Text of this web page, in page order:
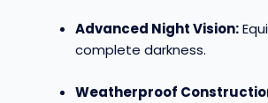
Advanced Night Vision:
complete darkness.
Weatherproof